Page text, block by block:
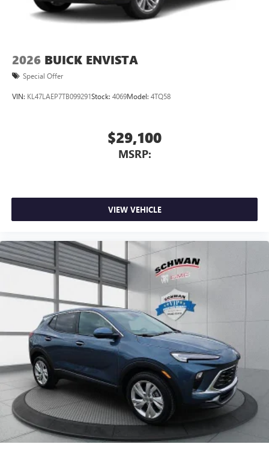
2026 BUICK ENVISTA
Special Offer
VIN: KL47LAEP7TB099291Stock: 4069Model: 4TQ58
$29,100
MSRP:
VIEW VEHICLE